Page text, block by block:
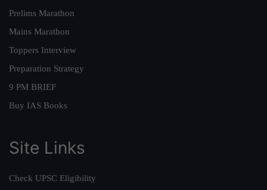
Prelims Marathon
Mains Marathon
Toppers Interview
Preparation Strategy
9 PM BRIEF
Buy IAS Books
Site Links
Check UPSC Eligibility